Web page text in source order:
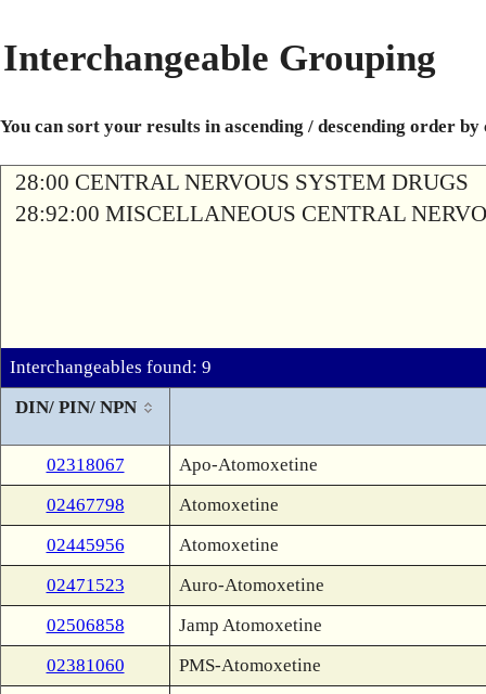
Interchangeable Grouping
You can sort your results in ascending / descending order
28:00 CENTRAL NERVOUS SYSTEM DRUGS
28:92:00 MISCELLANEOUS CENTRAL
Interchangeables found: 9
DIN/ PIN/ NPN
02318067
Apo-Atomoxetine
02467798
Atomoxetine
02445956
Atomoxetine
02471523
Auro-Atomoxetine
02506858
Jamp Atomoxetine
02381060
PMS-Atomoxetine